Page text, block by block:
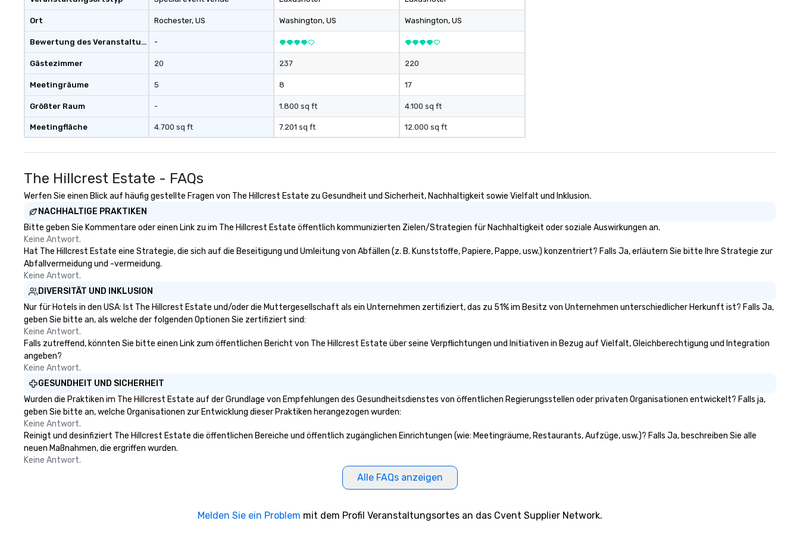
for individual travelers. Your VIP
Pass was born!
its potential and historical
leisurely meal by the
invited to become a part of
Ort
Bewertung des Veranstaltungsortes
Gästezimmer
Meetingräume
Größter Raum
Meetingfläche
Rochester, US
-
20
5
-
4.700 sq ft
Washington, US
237
8
1.800 sq ft
7.201 sq ft
Washington, US
220
17
4.100 sq ft
12.000 sq ft
The Hillcrest Estate - FAQs
Werfen Sie einen Blick auf häufig gestellte Fragen von The Hillcrest Estate zu Gesundheit und Sicherheit, Nachhaltigkeit sowie Vielfalt und Inklusion.
NACHHALTIGE PRAKTIKEN
Bitte geben Sie Kommentare oder einen Link zu im The Hillcrest Estate öffentlich kommunizierten Zielen/Strategien für Nachhaltigkeit oder soziale Auswirkungen an.
Keine Antwort.
Hat The Hillcrest Estate eine Strategie, die sich auf die Beseitigung und Umleitung von Abfällen (z. B. Kunststoffe, Papiere, Pappe, usw.) konzentriert? Falls Ja, erläutern Sie bitte Ihre Strategie zur
Abfallvermeidung und -vermeidung.
Keine Antwort.
DIVERSITÄT UND INKLUSION
Nur für Hotels in den USA: Ist The Hillcrest Estate und/oder die Muttergesellschaft als ein Unternehmen zertifiziert, das zu 51% im Besitz von Unternehmen unterschiedlicher Herkunft ist? Falls Ja,
geben Sie bitte an, als welche der folgenden Optionen Sie zertifiziert sind:
Keine Antwort.
Falls zutreffend, könnten Sie bitte einen Link zum öffentlichen Bericht von The Hillcrest Estate über seine Verpflichtungen und Initiativen in Bezug auf Vielfalt, Gleichberechtigung und Integration
angeben?
Keine Antwort.
GESUNDHEIT UND SICHERHEIT
Wurden die Praktiken im The Hillcrest Estate auf der Grundlage von Empfehlungen des Gesundheitsdienstes von öffentlichen Regierungsstellen oder privaten Organisationen entwickelt? Falls ja,
geben Sie bitte an, welche Organisationen zur Entwicklung dieser Praktiken herangezogen wurden:
Keine Antwort.
Reinigt und desinfiziert The Hillcrest Estate die öffentlichen Bereiche und öffentlich zugänglichen Einrichtungen (wie: Meetingräume, Restaurants, Aufzüge, usw.)? Falls Ja, beschreiben Sie alle
neuen Maßnahmen, die ergriffen wurden.
Keine Antwort.
Alle FAQs anzeigen
Melden Sie ein Problem mit dem Profil Veranstaltungsortes an das Cvent Supplier Network.